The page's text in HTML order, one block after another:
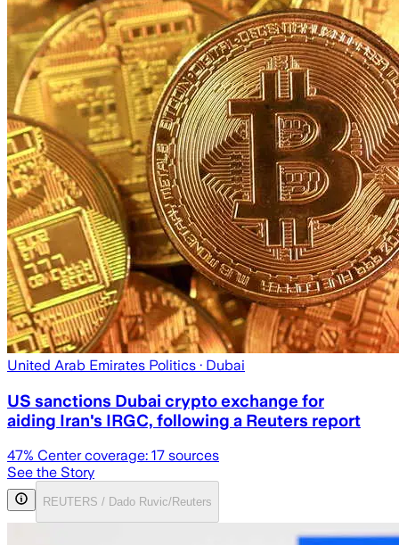
United Arab Emirates Politics · Dubai
US sanctions Dubai crypto exchange for
aiding Iran's IRGC, following a Reuters report
47% Center coverage: 17 sources
See the Story
REUTERS / Dado Ruvic/Reuters